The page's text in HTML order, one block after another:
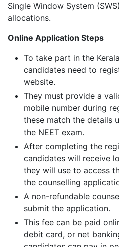
Single Window System
allocations.
Online Application Steps
To take part in the
candidates need to
website.
They must provide a
mobile number during
these match the details
the NEET exam.
After completing the
candidates will receive
they will use to access
the counselling
A non-refundable
submit the application.
This fee can be paid
debit card, or net